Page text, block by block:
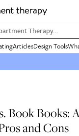
Therapy…
ArticlesDesign Tools
Book Books:
and Cons